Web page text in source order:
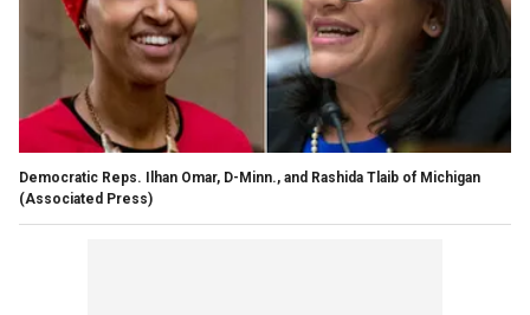
Democratic Reps. Ilhan Omar, D-Minn., and Rashida Tlaib of Michigan
(Associated Press)